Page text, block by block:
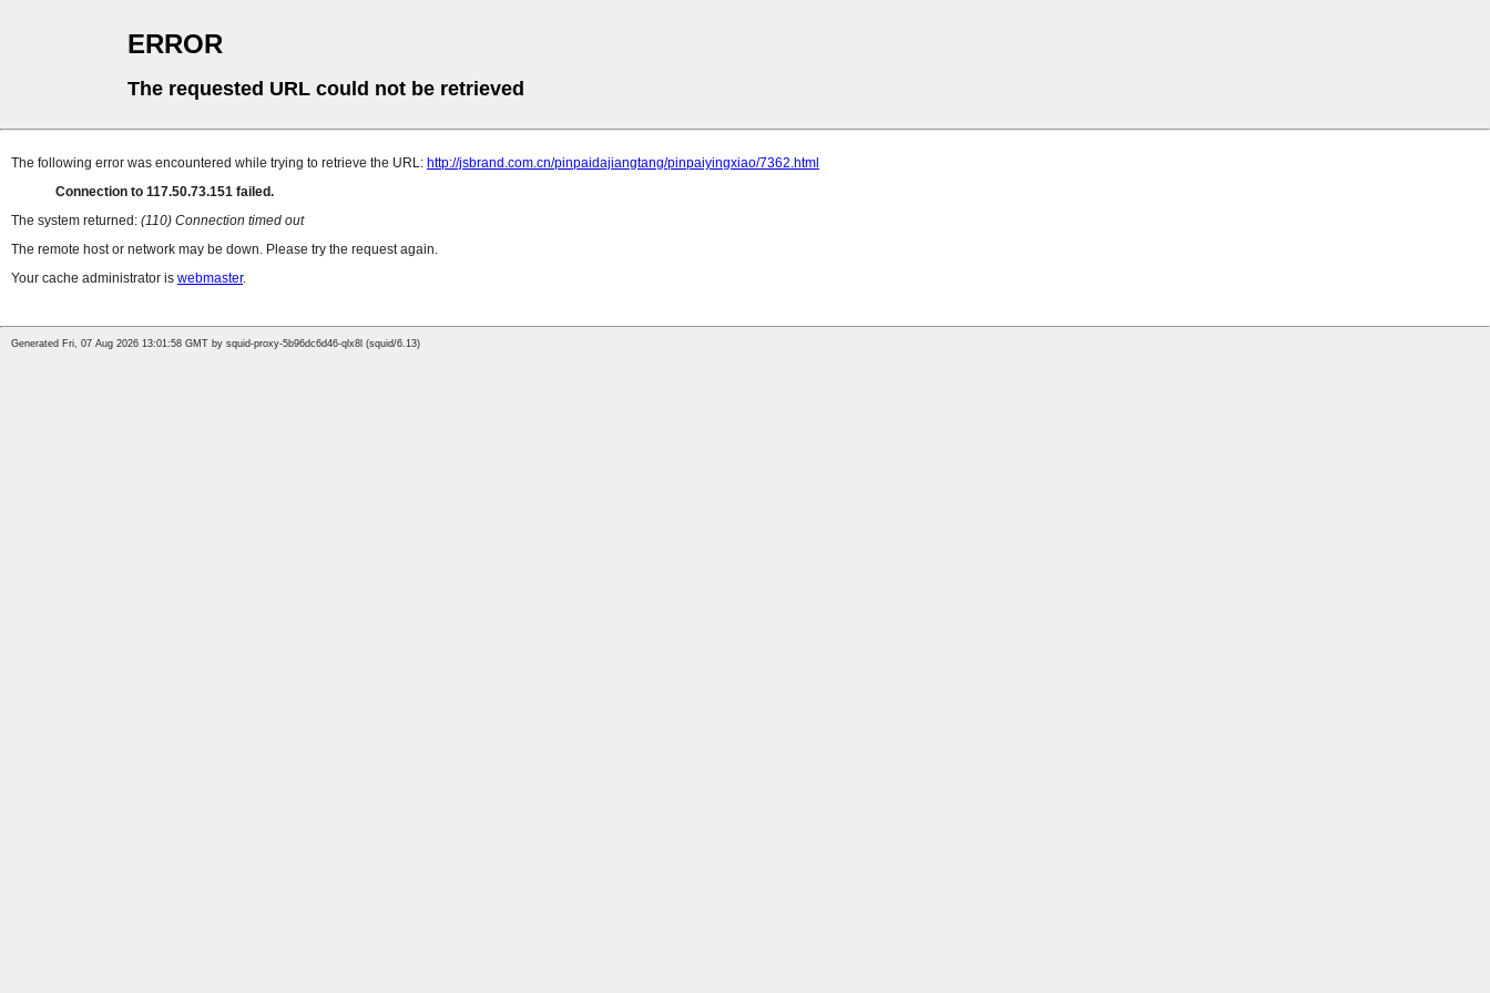
ERROR
The requested URL could not be retrieved
The following error was encountered while trying to retrieve the URL: http://jsbrand.com.cn/pinpaidajiangtang/pinpaiyingxiao/7362.html
Connection to 117.50.73.151 failed.
The system returned: (110) Connection timed out
The remote host or network may be down. Please try the request again.
Your cache administrator is webmaster.
Generated Fri, 07 Aug 2026 13:01:58 GMT by squid-proxy-5b96dc6d46-qlx8l (squid/6.13)